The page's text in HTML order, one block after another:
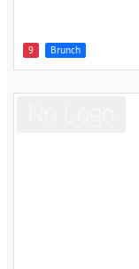
9 Brunch